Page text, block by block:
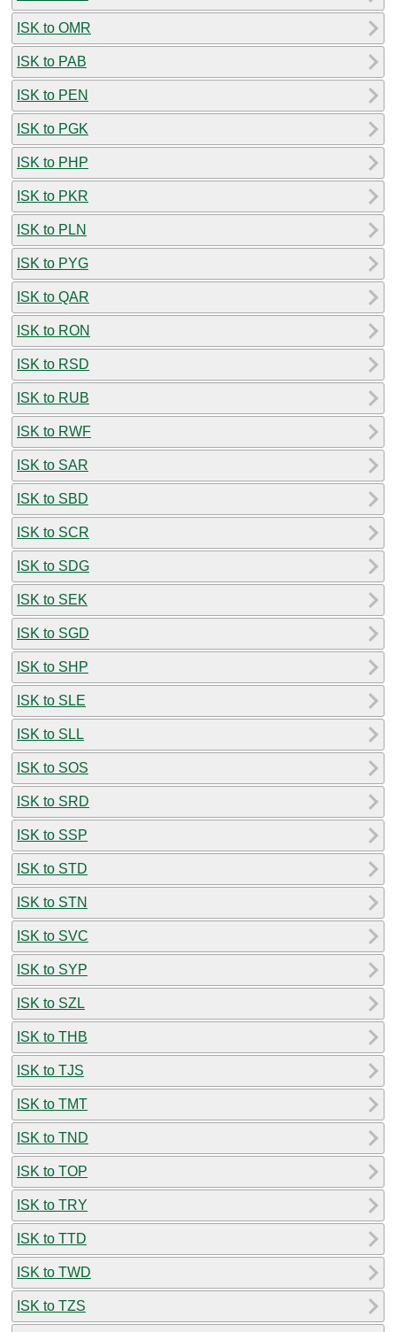
ISK to OMR
ISK to PAB
ISK to PEN
ISK to PGK
ISK to PHP
ISK to PKR
ISK to PLN
ISK to PYG
ISK to QAR
ISK to RON
ISK to RSD
ISK to RUB
ISK to RWF
ISK to SAR
ISK to SBD
ISK to SCR
ISK to SDG
ISK to SEK
ISK to SGD
ISK to SHP
ISK to SLE
ISK to SLL
ISK to SOS
ISK to SRD
ISK to SSP
ISK to STD
ISK to STN
ISK to SVC
ISK to SYP
ISK to SZL
ISK to THB
ISK to TJS
ISK to TMT
ISK to TND
ISK to TOP
ISK to TRY
ISK to TTD
ISK to TWD
ISK to TZS